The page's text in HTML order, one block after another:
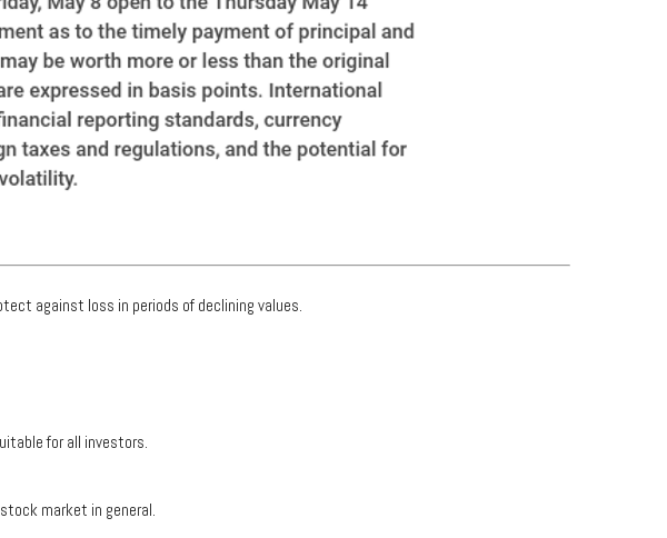
against loss in periods of declining values.
for all investors.
market in general.